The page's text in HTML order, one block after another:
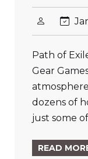
Path of
Gear
dozens of
just some
READ